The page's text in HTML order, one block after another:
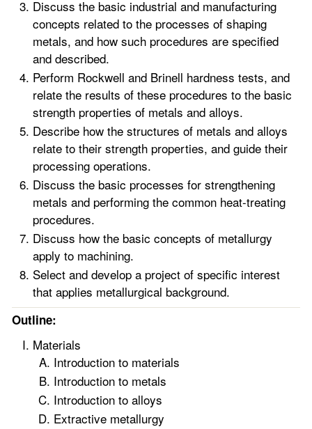
Discuss the basic industrial and manufacturing
concepts related to the processes of shaping
metals, and how such procedures are specified
and described.
Perform Rockwell and Brinell hardness tests, and
relate the results of these procedures to the basic
strength properties of metals and alloys.
Describe how the structures of metals and alloys
relate to their strength properties, and guide their
processing operations.
Discuss the basic processes for strengthening
metals and performing the common heat-treating
procedures.
Discuss how the basic concepts of metallurgy
apply to machining.
Select and develop a project of specific interest
that applies metallurgical background.
Outline:
Materials
Introduction to materials
Introduction to metals
Introduction to alloys
Extractive metallurgy